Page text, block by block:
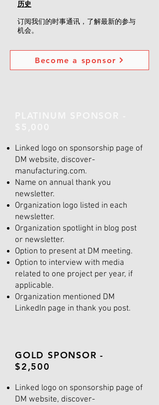
历史
订阅我们的时事通讯，了解最新的参与
机会。
Become a sponsor
Linked logo on sponsorship page of
DM website, discover-
manufacturing.com.
Name on annual thank you
newsletter.
Organization logo listed in each
newsletter.
Organization spotlight in blog post
or newsletter.
Option to present at DM meeting.
Option to interview with media
related to one project per year, if
applicable.
Organization mentioned DM
LinkedIn page in thank you post.
GOLD SPONSOR -
$2,500
Linked logo on sponsorship page of
DM website, discover-